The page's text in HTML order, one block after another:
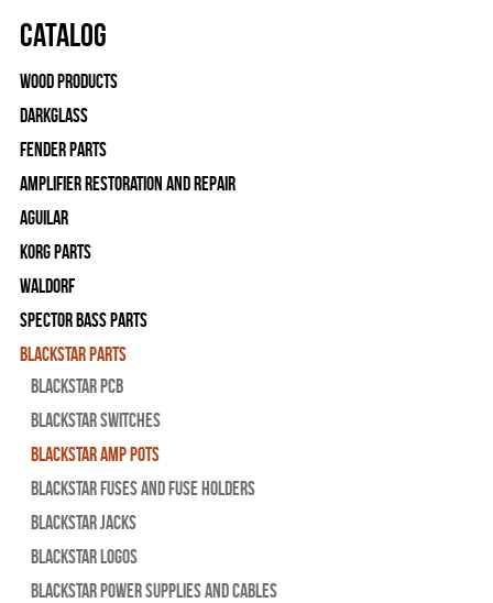
Catalog
Wood Products
Darkglass
Fender Parts
Amplifier Restoration and Repair
Aguilar
Korg Parts
WALDORF
Spector Bass Parts
Blackstar Parts
Blackstar PCB
Blackstar Switches
Blackstar Amp pots
Blackstar Fuses and Fuse Holders
Blackstar Jacks
Blackstar Logos
Blackstar Power Supplies and Cables